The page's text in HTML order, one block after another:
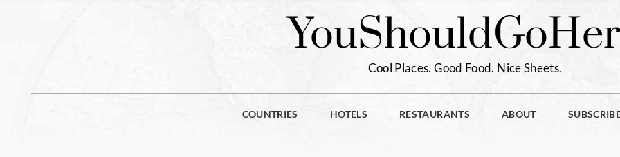
YouShouldGo
Cool Places. Good Food. Nice Sheets.
COUNTRIES HOTELS RESTAURANTS ABOUT